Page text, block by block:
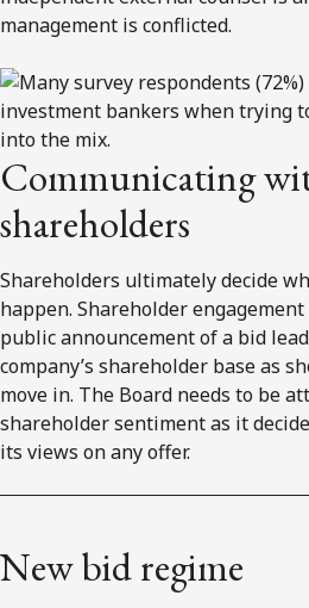
management is conflicted.
Communicating
shareholders
Shareholders ultimately decide
happen. Shareholder
public announcement of a bid
company’s shareholder base as
move in. The Board needs to be
shareholder sentiment as it
its views on any offer.
New bid regime